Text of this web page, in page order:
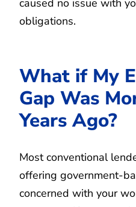
obligations.
What if My
Gap Was
Years Ago?
Most conventional
offering government-
concerned with your